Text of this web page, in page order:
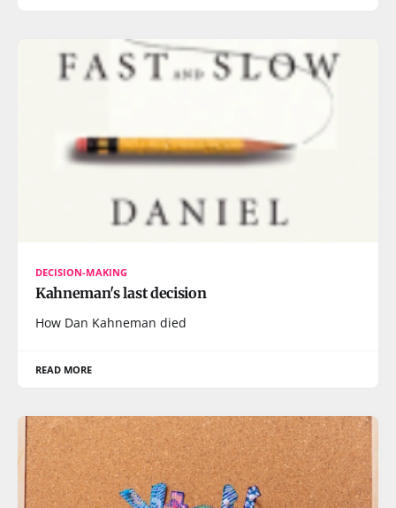
DECISION-MAKING
Kahneman's last decision
How Dan Kahneman died
READ MORE